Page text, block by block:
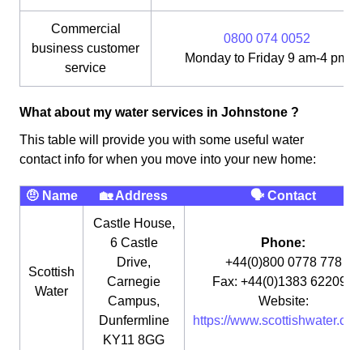
Commercial
business customer
service
0800 074 0052
Monday to Friday 9 am-4 pm
What about my water services in Johnstone ?
This table will provide you with some useful water
contact info for when you move into your new home:
🤨 Name 🏡 Address 🗣 Contact
Scottish
Water
Castle House,
6 Castle
Drive,
Carnegie
Campus,
Dunfermline
KY11 8GG
Phone:
+44(0)800 0778 778
Fax: +44(0)1383 622090
Website:
https://